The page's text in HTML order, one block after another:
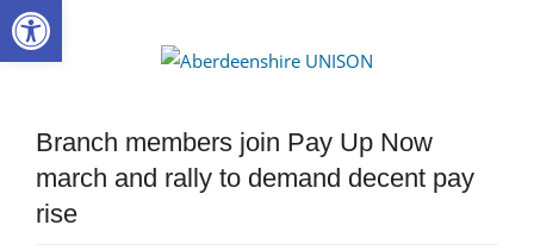
Skip
to
News
Branch members join Pay Up Now
march and rally to demand decent pay
rise